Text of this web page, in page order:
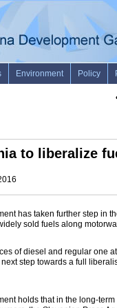
to liberalize
has taken further step in
sold fuels along
of diesel and regular one
step towards a full
holds that in the long-